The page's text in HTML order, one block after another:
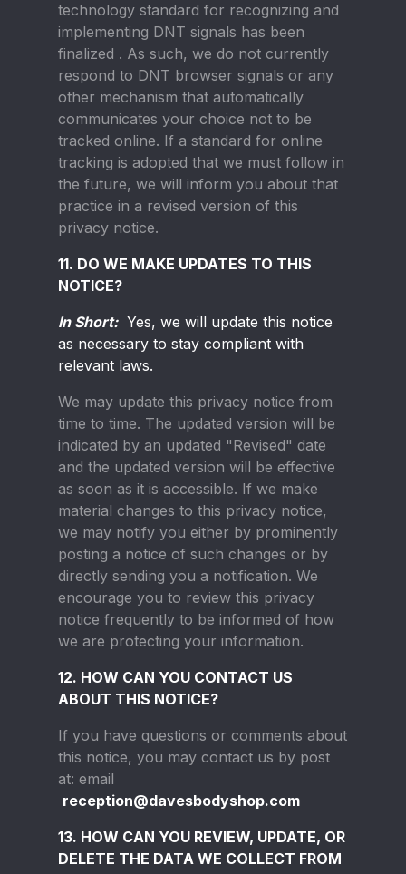
technology standard for recognizing and
implementing DNT signals has been
finalized . As such, we do not currently
respond to DNT browser signals or any
other mechanism that automatically
communicates your choice not to be
tracked online. If a standard for online
tracking is adopted that we must follow in
the future, we will inform you about that
practice in a revised version of this
privacy notice.
11. DO WE MAKE UPDATES TO THIS
NOTICE?
In Short: Yes, we will update this notice
as necessary to stay compliant with
relevant laws.
We may update this privacy notice from
time to time. The updated version will be
indicated by an updated "Revised" date
and the updated version will be effective
as soon as it is accessible. If we make
material changes to this privacy notice,
we may notify you either by prominently
posting a notice of such changes or by
directly sending you a notification. We
encourage you to review this privacy
notice frequently to be informed of how
we are protecting your information.
12. HOW CAN YOU CONTACT US
ABOUT THIS NOTICE?
If you have questions or comments about
this notice, you may contact us by post
at: email
reception@davesbodyshop.com
13. HOW CAN YOU REVIEW, UPDATE, OR
DELETE THE DATA WE COLLECT FROM